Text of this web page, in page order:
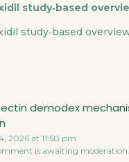
study‑based
study‑based
demodex
2026 at 11:50 pm
is awaiting moderation.